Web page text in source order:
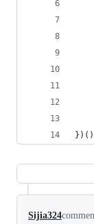
Sijia324